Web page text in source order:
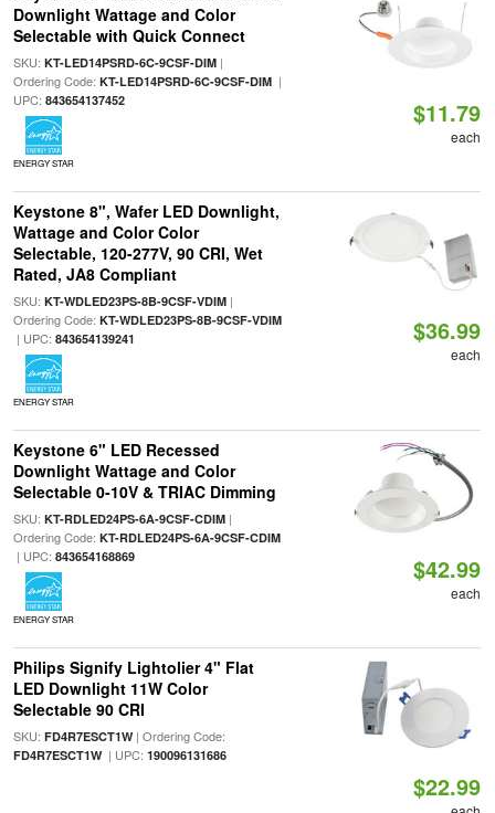
Downlight Wattage and Color
Selectable with Quick Connect
SKU: KT-LED14PSRD-6C-9CSF-DIM|
Ordering Code: KT-LED14PSRD-6C-9CSF-DIM|
UPC: 843654137452
ENERGY STAR
$11.79
each
Keystone 8", Wafer LED Downlight,
Wattage and Color Color
Selectable, 120-277V, 90 CRI, Wet
Rated, JA8 Compliant
SKU: KT-WDLED23PS-8B-9CSF-VDIM|
Ordering Code: KT-WDLED23PS-8B-9CSF-VDIM
| UPC: 843654139241
ENERGY STAR
$36.99
each
Keystone 6" LED Recessed
Downlight Wattage and Color
Selectable 0-10V & TRIAC Dimming
SKU: KT-RDLED24PS-6A-9CSF-CDIM|
Ordering Code: KT-RDLED24PS-6A-9CSF-CDIM
| UPC: 843654168869
ENERGY STAR
$42.99
each
Philips Signify Lightolier 4" Flat
LED Downlight 11W Color
Selectable 90 CRI
SKU: FD4R7ESCT1W| Ordering Code:
FD4R7ESCT1W| UPC: 190096131686
$22.99